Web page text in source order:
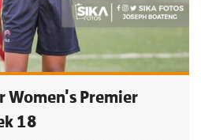
Women's Premier
18